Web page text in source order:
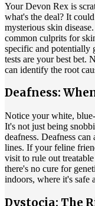
Your Devon Rex is
what's the deal? It
mysterious skin
common culprits for
specific and potentially
tests are your best bet.
can identify the root
Deafness:
Notice your white,
It's not just being
deafness. Deafness
lines. If your feline
visit to rule out
there's no cure for
indoors, where it's safe
Dystocia: The